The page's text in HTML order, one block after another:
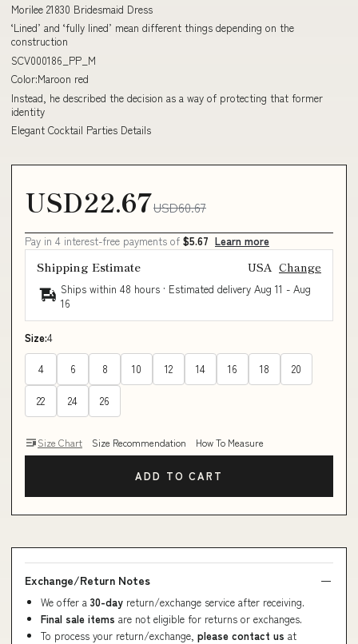
Morilee 21830 Bridesmaid Dress
‘Lined’ and ‘fully lined’ mean different things depending on the
construction
SCV000186_PP_M
Color:Maroon red
Instead, he described the decision as a way of protecting that former
identity
Elegant Cocktail Parties Details
USD22.67USD60.67
Pay in 4 interest-free payments of $5.67 Learn more
Shipping Estimate USA Change
Ships within 48 hours · Estimated delivery Aug 11 - Aug
16
Size:4
4 6 8 10 12 14 16 18 20
22 24 26
Size Chart Size Recommendation How To Measure
ADD TO CART
Exchange/Return Notes
We offer a 30-day return/exchange service after receiving.
Final sale items are not eligible for returns or exchanges.
To process your return/exchange, please contact us at